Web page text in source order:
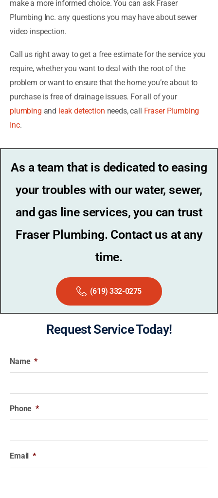
make a more informed choice. You can ask Fraser
Plumbing Inc. any questions you may have about sewer
video inspection.
Call us right away to get a free estimate for the service you
require, whether you want to deal with the root of the
problem or want to ensure that the home you’re about to
purchase is free of drainage issues. For all of your
plumbing and leak detection needs, call Fraser Plumbing
Inc.
As a team that is dedicated to easing
your troubles with our water, sewer,
and gas line services, you can trust
Fraser Plumbing. Contact us at any
time.
(619) 332-0275
Request Service Today!
Name *
Phone *
Email *